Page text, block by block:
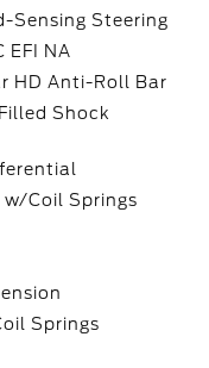
Sensing Steering
EFI NA
HD Anti-Roll Bar
Shock
Coil Springs
Springs